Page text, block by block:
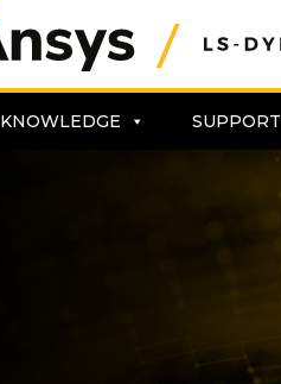
KNOWLEDGE SUPPORT